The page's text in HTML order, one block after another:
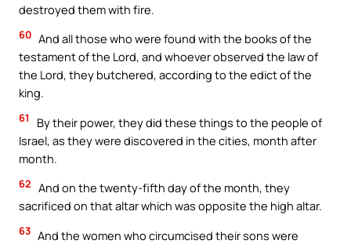
destroyed them with fire.
60 And all those who were found with the books of the
testament of the Lord, and whoever observed the law of
the Lord, they butchered, according to the edict of the
king.
61
By their power, they did these things to the people of
Israel, as they were discovered in the cities, month after
month.
62 And on the twenty-fifth day of the month, they
sacrificed on that altar which was opposite the high altar.
63 And the women who circumcised their sons were